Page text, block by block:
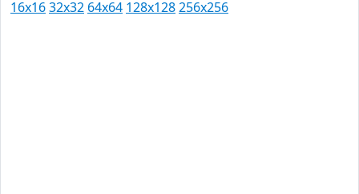
16x1632x32 64x64 128x128256x256